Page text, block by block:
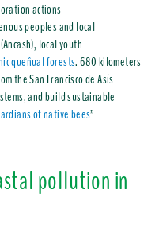
actions
peoples and local
local youth
queñual forests. 680 kilometers
the San Francisco de Asís
and build sustainable
of native bees”
pollution in